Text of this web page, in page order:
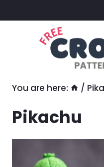
to
You are here: /
Pikachu